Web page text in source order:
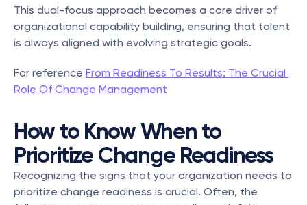
This dual-focus approach becomes a core driver of
organizational capability building, ensuring that talent
is always aligned with evolving strategic goals.
For reference From Readiness To Results: The Crucial
Role Of Change Management
How to Know When to
Prioritize Change Readiness
Recognizing the signs that your organization needs to
prioritize change readiness is crucial. Often, the